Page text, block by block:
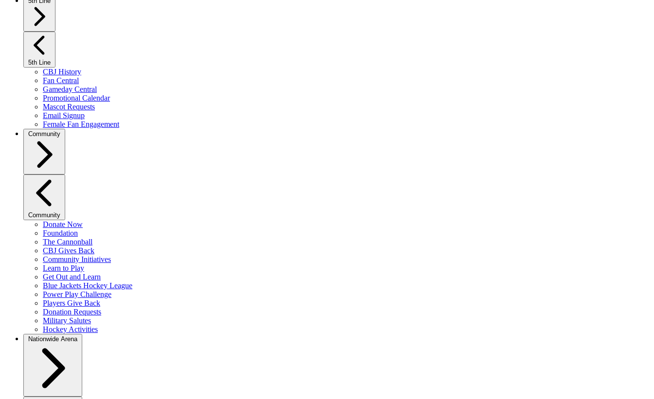
5th Line
CBJ History
Fan Central
Gameday Central
Promotional Calendar
Mascot Requests
Email Signup
Female Fan Engagement
Community
Community
Donate Now
Foundation
The Cannonball
CBJ Gives Back
Community Initiatives
Learn to Play
Get Out and Learn
Blue Jackets Hockey League
Power Play Challenge
Players Give Back
Donation Requests
Military Salutes
Hockey Activities
Nationwide Arena